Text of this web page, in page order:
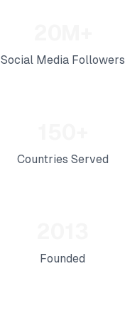
Social Media Followers
Countries Served
Founded